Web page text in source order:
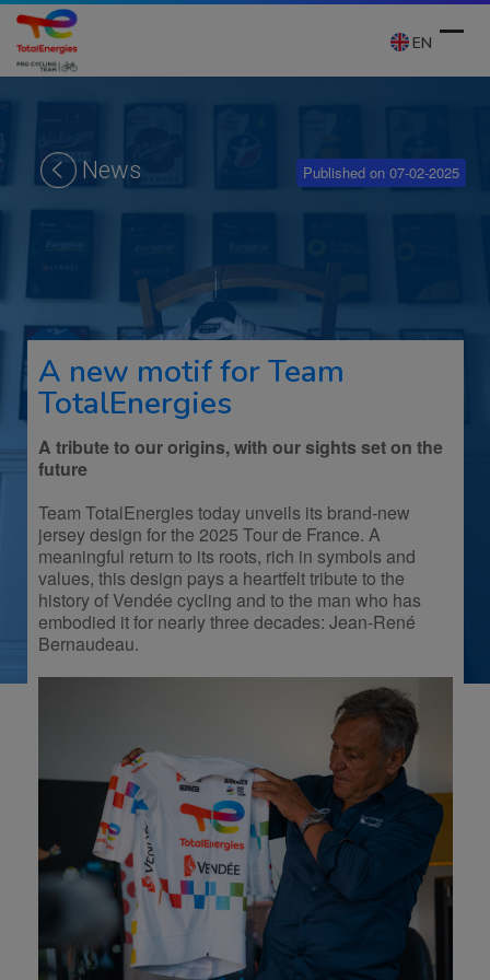
Skip
content
EN
News Published on 07-02-2025
A new motif for Team
TotalEnergies
A tribute to our origins, with our sights set on the
future
Team TotalEnergies today unveils its brand-new
jersey design for the 2025 Tour de France. A
meaningful return to its roots, rich in symbols and
values, this design pays a heartfelt tribute to the
history of Vendée cycling and to the man who has
embodied it for nearly three decades: Jean-René
Bernaudeau.